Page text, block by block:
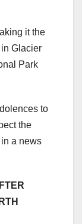
it the
Glacier
Park
to
the
in a news